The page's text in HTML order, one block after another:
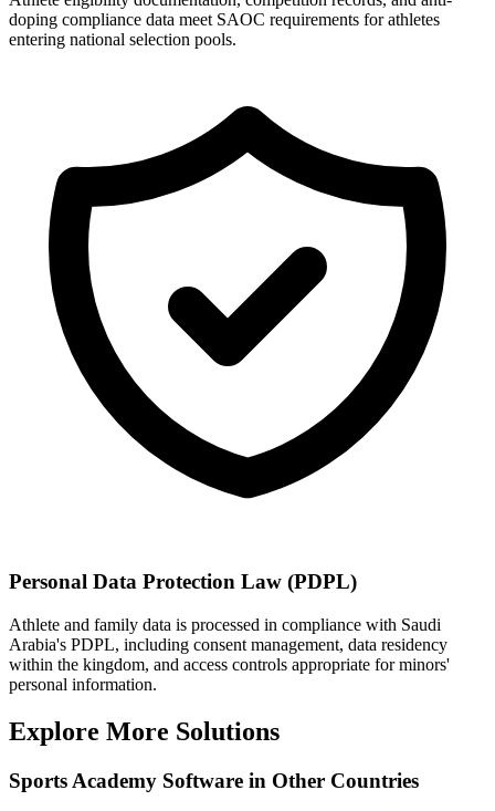
doping compliance data meet SAOC requirements for athletes
entering national selection pools.
Personal Data Protection Law (PDPL)
Athlete and family data is processed in compliance with Saudi
Arabia's PDPL, including consent management, data residency
within the kingdom, and access controls appropriate for minors'
personal information.
Explore More Solutions
Sports Academy Software in Other Countries